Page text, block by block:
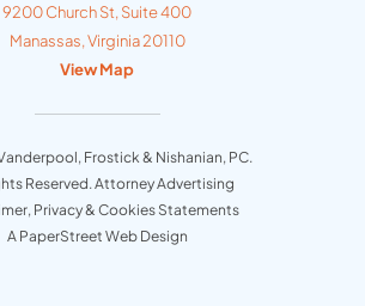
Vanderpool, Frostick & Nishanian, PC
9200 Church St, Suite 400
Manassas,Virginia20110
View Map
Frostick & Nishanian, PC.
Reserved. Attorney Advertising
Privacy & Cookies Statements
A PaperStreet Web Design